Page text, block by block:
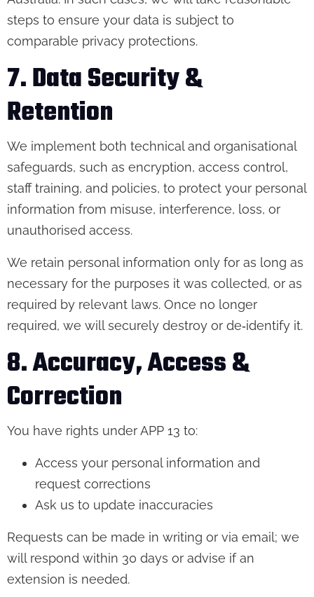
steps to ensure your data is subject to
comparable privacy protections.
7. Data Security &
Retention
We implement both technical and organisational
safeguards, such as encryption, access control,
staff training, and policies, to protect your personal
information from misuse, interference, loss, or
unauthorised access.
We retain personal information only for as long as
necessary for the purposes it was collected, or as
required by relevant laws. Once no longer
required, we will securely destroy or de‑identify it.
8. Accuracy, Access &
Correction
You have rights under APP 13 to:
Access your personal information and
request corrections
Ask us to update inaccuracies
Requests can be made in writing or via email; we
will respond within 30 days or advise if an
extension is needed.